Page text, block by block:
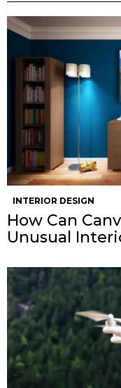
INTERIOR DESIGN
How Can
Unusual